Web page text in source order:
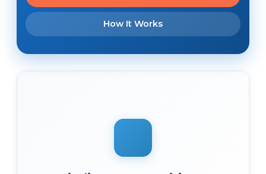
How It Works